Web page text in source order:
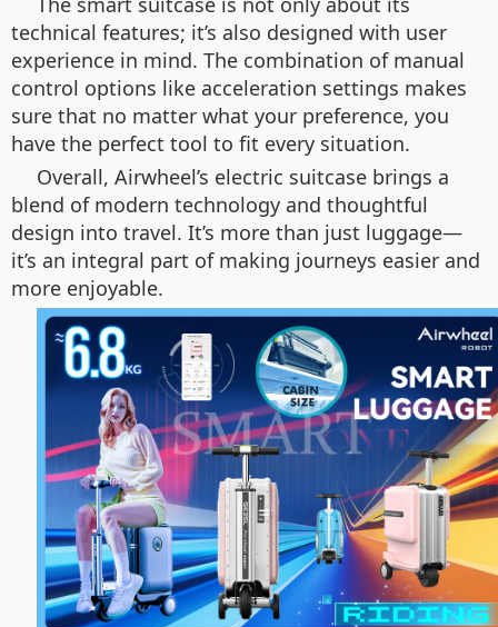
technical features; it’s also designed with user
experience in mind. The combination of manual
control options like acceleration settings makes
sure that no matter what your preference, you
have the perfect tool to fit every situation.
Overall, Airwheel’s electric suitcase brings a
blend of modern technology and thoughtful
design into travel. It’s more than just luggage—
it’s an integral part of making journeys easier and
more enjoyable.